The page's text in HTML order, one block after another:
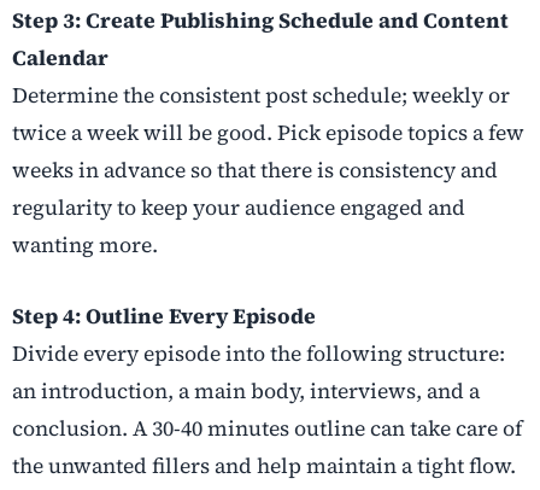
Step 3: Create Publishing Schedule and Content
Calendar
Determine the consistent post schedule; weekly or
twice a week will be good. Pick episode topics a few
weeks in advance so that there is consistency and
regularity to keep your audience engaged and
wanting more.
Step 4: Outline Every Episode
Divide every episode into the following structure:
an introduction, a main body, interviews, and a
conclusion. A 30-40 minutes outline can take care of
the unwanted fillers and help maintain a tight flow.